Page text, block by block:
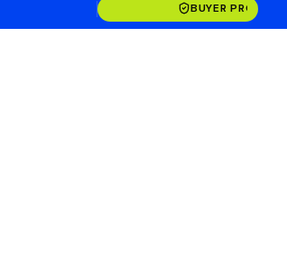
BUYER